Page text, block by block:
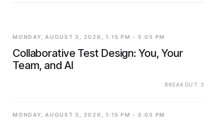
MONDAY, AUGUST 3, 2026, 1:15 PM - 5:05 PM
Collaborative Test Design: You, Your
Team, and AI
BREAKOUT 3
MONDAY, AUGUST 3, 2026, 1:15 PM - 5:05 PM